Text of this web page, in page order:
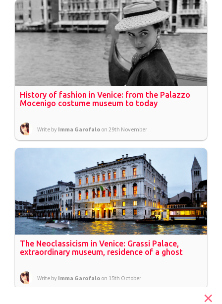
×
History of fashion in Venice: from the Palazzo
Mocenigo costume museum to today
Write by Imma Garofalo on 29th November
The Neoclassicism in Venice: Grassi Palace,
extraordinary museum, residence of a ghost
Write by Imma Garofalo on 15th October